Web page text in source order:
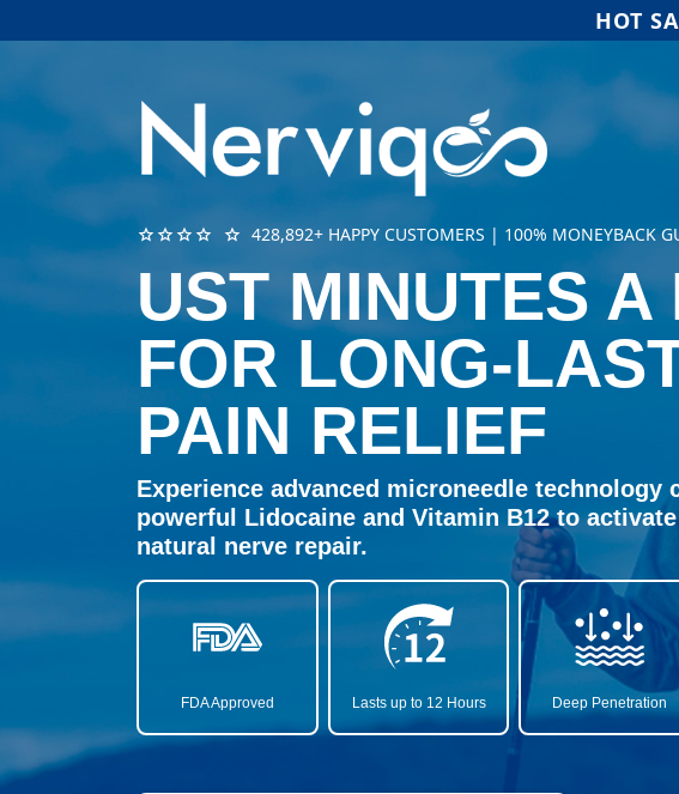
HOT
star star starstar star 428,892+ HAPPY CUSTOMERS | 100% MONEYBACK
UST MINUTES A
FOR LONG-
PAIN RELIEF
Experience advanced microneedle technology
powerful Lidocaine and Vitamin B12 to
natural nerve repair.
FDA Approved Lasts up to 12 Hours Deep Penetration